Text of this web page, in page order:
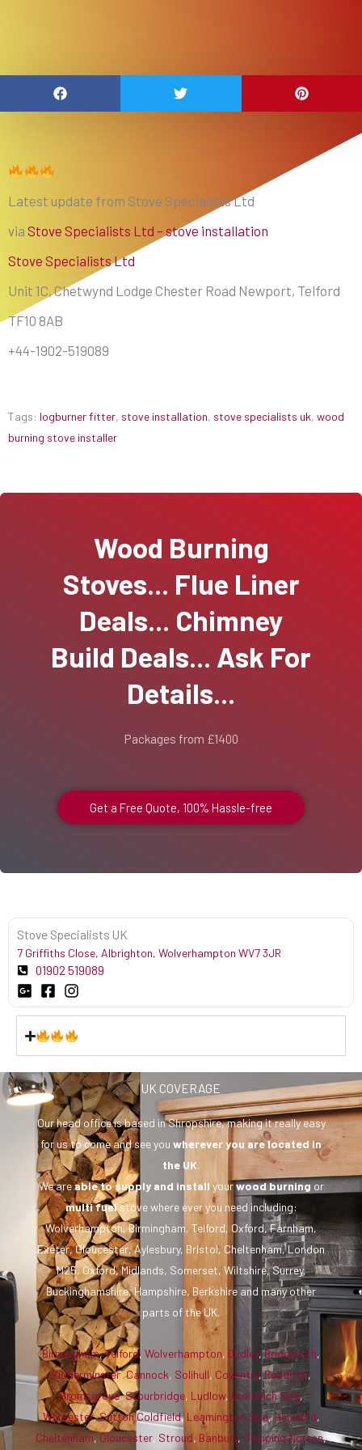
Latest update from Stove Specialists Ltd
via Stove Specialists Ltd – stove installation
Stove Specialists Ltd
Unit 1C, Chetwynd Lodge Chester Road Newport, Telford
TF10 8AB
+44-1902-519089
Tags: logburner fitter, stove installation, stove specialists uk, wood
burning stove installer
Wood Burning
Stoves... Flue Liner
Deals... Chimney
Build Deals... Ask For
Details...
Packages from £1400
Get a Free Quote, 100% Hassle-free
Stove Specialists UK
7 Griffiths Close, Albrighton, Wolverhampton WV7 3JR
01902 519089
UK COVERAGE
Our head office is based in Shropshire, making it really easy
for us to come and see you wherever you arelocated in
the UK.
We areable to supply and installyourwood burningor
multi fuelstove where ever you need including:
Wolverhampton, Birmingham, Telford, Oxford, Farnham,
Exeter, Gloucester, Aylesbury, Bristol, Cheltenham, London
M25, Oxford, Midlands, Somerset, Wiltshire, Surrey,
Buckinghamshire, Hampshire, Berkshire and many other
parts of the UK.
Birmingham,Telford, Wolverhampton, Dudley,Bridgnorth,
Kidderminster,Cannock, Solihull, Coventry,Redditch,
Bromsgrove,Stourbridge, Ludlow, Droitwich Spa,
Worcester,Sutton Coldfield, Leamington Spa,Hereford,
Cheltenham,Gloucester, Stroud, Banbury, Chipping Norton,